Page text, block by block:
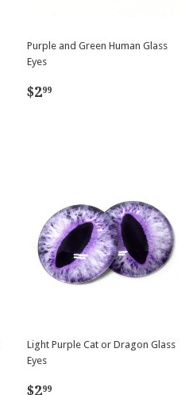
Purple and Green Human Glass
Eyes
Regular
$299
Light Purple Cat or Dragon Glass
Eyes
Regular
$299